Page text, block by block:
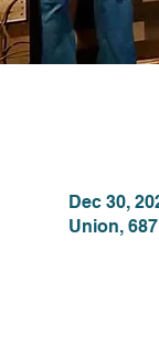
Dec 30,
Union,